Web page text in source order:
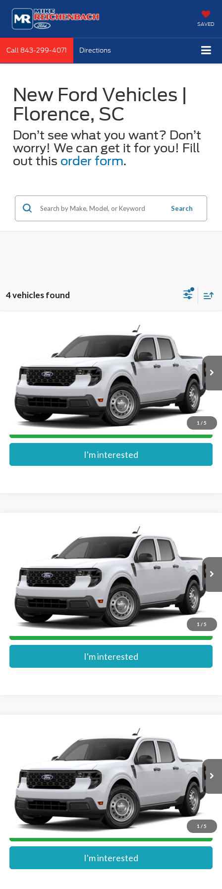
SAVED
Call 843-299-4071 Directions
New Ford Vehicles |
Florence, SC
Don’t see what you want? Don’t
worry! We can get it for you! Fill
out this order form.
Search
4 vehicles found
1 / 5
3FTTW8A34TRB17958 Stock: FB17958
In Stock Ext.
MIKE'S PRICE
More
Get Pre-Approved
I'm interested
1 / 5
3FTTW8A31TRB04312 Stock:
In Stock Ext.
MIKE'S PRICE
More
Get Pre-Approved
I'm interested
1 / 5
3FTTW8A31TRB35608 Stock: FB35608
In Stock Ext.
MIKE'S PRICE
More
Get Pre-Approved
I'm interested